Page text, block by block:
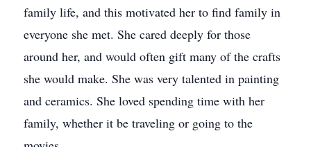
family life, and this motivated her to find family in
everyone she met. She cared deeply for those
around her, and would often gift many of the crafts
she would make. She was very talented in painting
and ceramics. She loved spending time with her
family, whether it be traveling or going to the